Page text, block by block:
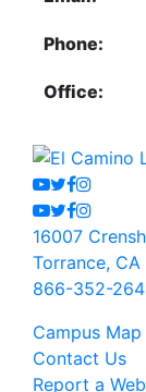
Phone:
Office:
Youtube
Twitter
Facebook
Youtube
Twitter
Facebook
16007
Torrance,
866-352-
Campus Map
Contact Us
Report a